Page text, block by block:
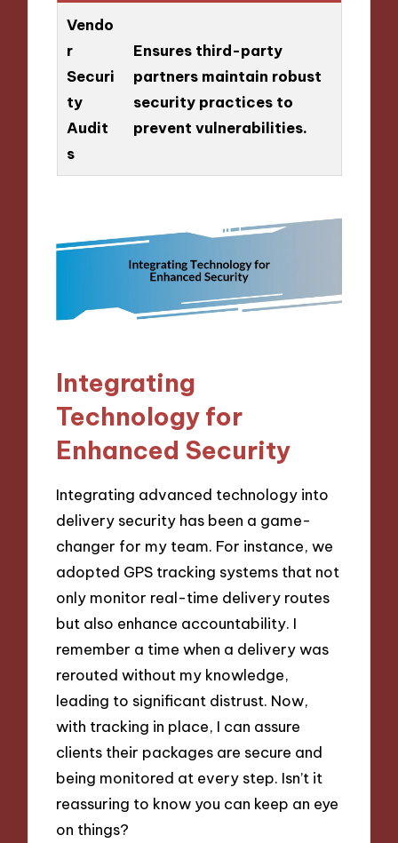
Vendo
r
Securi
ty
Audit
s
Ensures third-party
partners maintain robust
security practices to
prevent vulnerabilities.
Integrating
Technology for
Enhanced Security
Integrating advanced technology into
delivery security has been a game-
changer for my team. For instance, we
adopted GPS tracking systems that not
only monitor real-time delivery routes
but also enhance accountability. I
remember a time when a delivery was
rerouted without my knowledge,
leading to significant distrust. Now,
with tracking in place, I can assure
clients their packages are secure and
being monitored at every step. Isn’t it
reassuring to know you can keep an eye
on things?